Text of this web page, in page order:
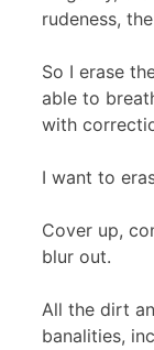
rudeness,
So I erase
able to
with
I want to
Cover up,
blur out.
All the dirt
banalities,